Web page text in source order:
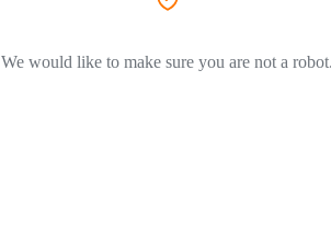
We would like to make sure you are not a